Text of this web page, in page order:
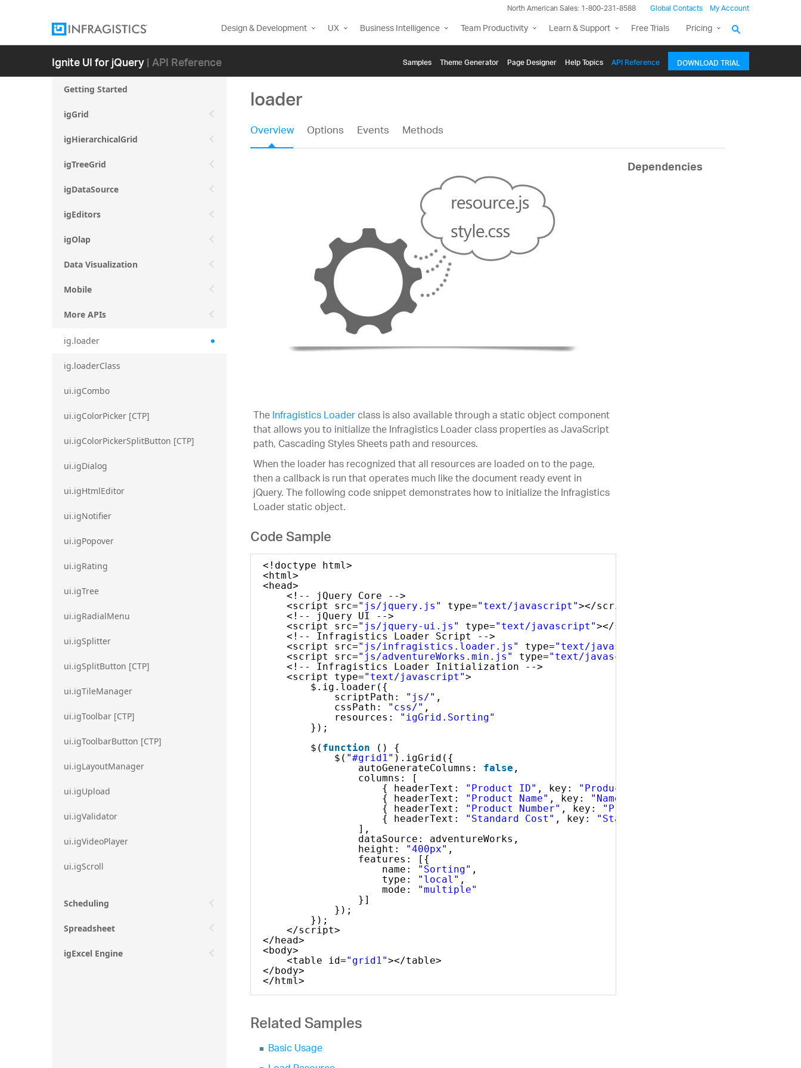
North American Sales: 1-800-231-8588 Global Contacts My Account
Design & Development UX Business Intelligence Team Productivity Learn & Support Free Trials Pricing
Ignite UI for jQuery| API Reference Samples Themе Generator Page Designer Help Topics API Reference DOWNLOAD TRIAL
Getting Started
igGrid
igHierarchicalGrid
igTreeGrid
igDataSource
igEditors
igOlap
Data Visualization
Mobile
More APIs
ig.loader
ig.loaderClass
ui.igCombo
ui.igColorPicker [CTP]
ui.igColorPickerSplitButton [CTP]
ui.igDialog
ui.igHtmlEditor
ui.igNotifier
ui.igPopover
ui.igRating
ui.igTree
ui.igRadialMenu
ui.igSplitter
ui.igSplitButton [CTP]
ui.igTileManager
ui.igToolbar [CTP]
ui.igToolbarButton [CTP]
ui.igLayoutManager
ui.igUpload
ui.igValidator
ui.igVideoPlayer
ui.igScroll
Scheduling
Spreadsheet
igExcel Engine
loader
Overview Options Events Methods
TheInfragistics Loaderclass is also available through a static object component
that allows you to initialize the Infragistics Loader class properties as JavaScript
path, Cascading Styles Sheets path and resources.
When the loader has recognized that all resources are loaded on to the page,
then a callback is run that operates much like the document ready event in
jQuery. The following code snippet demonstrates how to initialize the Infragistics
Loader static object.
Code Sample
<!doctype html>
<html>
<head>
<!-- jQuery Core -->
<script src="js/jquery.js" type="text/javascript"></script>
<!-- jQuery UI -->
<script src="js/jquery-ui.js" type="text/javascript"></script>
<!-- Infragistics Loader Script -->
<script src="js/infragistics.loader.js" type="text/javascript"
<script src="js/adventureWorks.min.js" type="text/javascript"
<!-- Infragistics Loader Initialization -->
<script type="text/javascript">
$.ig.loader({
scriptPath:
"js/" ,
cssPath:
"css/" ,
resources:
"igGrid.Sorting"
});
$( function
() {
$( "#grid1" ).igGrid({
autoGenerateColumns: false ,
columns: [
{ headerText:
"Product ID" , key: "ProductID"
{ headerText:
"Product Name" , key: "Name"
{ headerText:
"Product Number" , key: "ProductNumber"
{ headerText:
"Standard Cost" , key: "StandardCost"
],
dataSource: adventureWorks,
height:
"400px" ,
features: [{
name:
"Sorting" ,
type:
"local" ,
mode:
"multiple"
}]
});
});
</script>
</head>
<body>
<table id="grid1"></table>
</body>
</html>
Related Samples
Basic Usage
Dependencies